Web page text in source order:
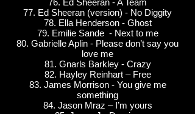
76. Ed Sheeran - A Team
77. Ed Sheeran (version) - No Diggity
78. Ella Henderson - Ghost
79. Emilie Sande - Next to me
80. Gabrielle Aplin - Please don’t say you
love me
81. Gnarls Barkley - Crazy
82. Hayley Reinhart – Free
83. James Morrison - You give me
something
84. Jason Mraz – I’m yours